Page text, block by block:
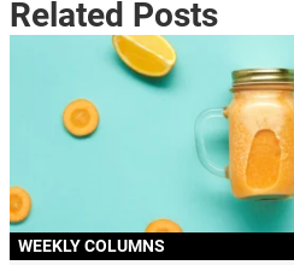
Related Posts
WEEKLY COLUMNS